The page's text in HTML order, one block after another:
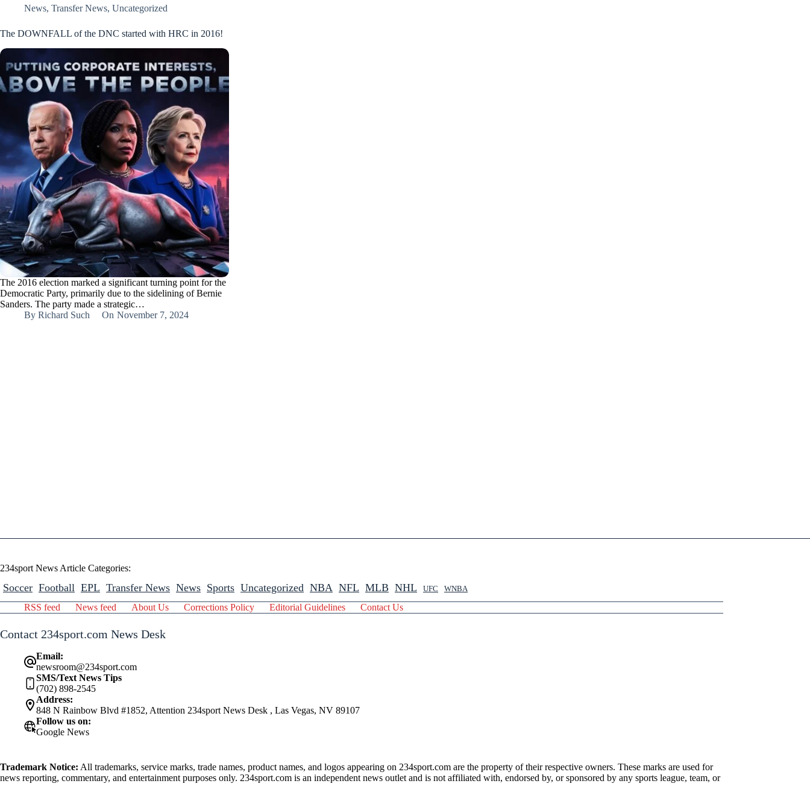
News, Transfer News, Uncategorized
The DOWNFALL of the DNC started with HRC in 2016!
The 2016 election marked a significant turning point for the
Democratic Party, primarily due to the sidelining of Bernie
Sanders. The party made a strategic…
By Richard Such On November 7, 2024
234sport News Article Categories:
Soccer Football EPL Transfer News News Sports Uncategorized NBA NFL MLB NHL UFC WNBA
RSS feed News feed About Us Corrections Policy Editorial Guidelines Contact Us
Contact 234sport.com News Desk
Email:
newsroom@234sport.com
SMS/Text News Tips
(702) 898-2545
Address:
848 N Rainbow Blvd #1852, Attention 234sport News Desk , Las Vegas, NV 89107
Follow us on:
Google News
Trademark Notice: All trademarks, service marks, trade names, product names, and logos appearing on 234sport.com are the property of their respective owners. These marks are used for
news reporting, commentary, and entertainment purposes only. 234sport.com is an independent news outlet and is not affiliated with, endorsed by, or sponsored by any sports league, team, or